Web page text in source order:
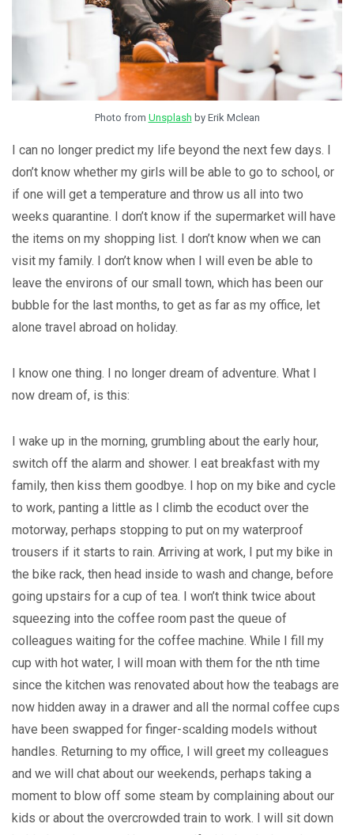
Photo from Unsplash by Erik Mclean
I can no longer predict my life beyond the next few days. I
don’t know whether my girls will be able to go to school, or
if one will get a temperature and throw us all into two
weeks quarantine. I don’t know if the supermarket will have
the items on my shopping list. I don’t know when we can
visit my family. I don’t know when I will even be able to
leave the environs of our small town, which has been our
bubble for the last months, to get as far as my office, let
alone travel abroad on holiday.
I know one thing. I no longer dream of adventure. What I
now dream of, is this:
I wake up in the morning, grumbling about the early hour,
switch off the alarm and shower. I eat breakfast with my
family, then kiss them goodbye. I hop on my bike and cycle
to work, panting a little as I climb the ecoduct over the
motorway, perhaps stopping to put on my waterproof
trousers if it starts to rain. Arriving at work, I put my bike in
the bike rack, then head inside to wash and change, before
going upstairs for a cup of tea. I won’t think twice about
squeezing into the coffee room past the queue of
colleagues waiting for the coffee machine. While I fill my
cup with hot water, I will moan with them for the nth time
since the kitchen was renovated about how the teabags are
now hidden away in a drawer and all the normal coffee cups
have been swapped for finger-scalding models without
handles. Returning to my office, I will greet my colleagues
and we will chat about our weekends, perhaps taking a
moment to blow off some steam by complaining about our
kids or about the overcrowded train to work. I will sit down